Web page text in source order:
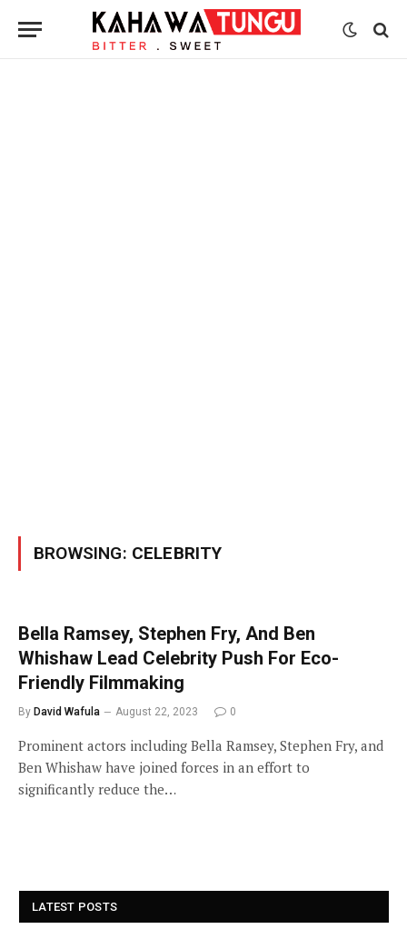
BROWSING: CELEBRITY
Bella Ramsey, Stephen Fry, And Ben
Whishaw Lead Celebrity Push For Eco-
Friendly Filmmaking
By David Wafula August 22, 2023 0
Prominent actors including Bella Ramsey, Stephen Fry, and
Ben Whishaw have joined forces in an effort to
significantly reduce the…
LATEST POSTS